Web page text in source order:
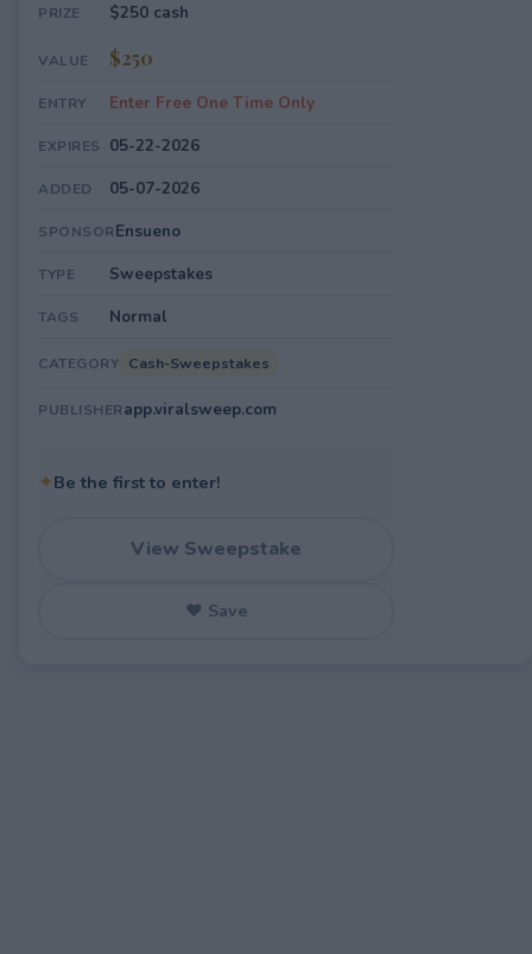
PRIZE $250 cash
VALUE $250
ENTRY Enter Free One Time Only
EXPIRES 05-22-2026
ADDED 05-07-2026
SPONSOREnsueno
TYPE Sweepstakes
TAGS Normal
CATEGORY Cash-Sweepstakes
PUBLISHERapp.viralsweep.com
✦Be the first to enter!
View Sweepstake
♥ Save